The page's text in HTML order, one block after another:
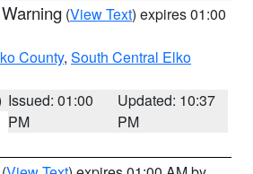
(View Text) expires 01:00
County, South Central Elko
Issued: 01:00
PM
Updated: 10:37
PM